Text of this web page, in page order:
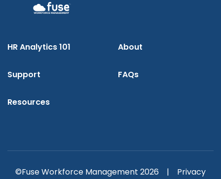
HR Analytics 101 About
Support FAQs
Resources
©Fuse Workforce Management 2026 | Privacy